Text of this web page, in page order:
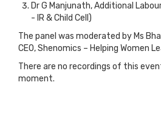
Dr G Manjunath, Additional
- IR & Child Cell)
The panel was moderated by Ms
CEO, Shenomics – Helping Women
There are no recordings of this
moment.